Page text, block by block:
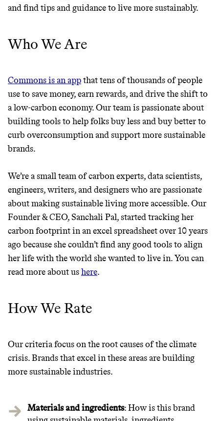
JOIN COMMONS →
It can be hard to live
sustainably in an
unsustainable world.
makes it easy.
JOIN COMMONS →
and find tips and guidance to live more sustainably.
Who We Are
Commons is an appthat tens of thousands of people
use to save money, earn rewards, and drive the shift to
a low-carbon economy. Our team is passionate about
building tools to help folks buy less and buy better to
curb overconsumption and support more sustainable
brands.
We’re a small team of carbon experts, data scientists,
engineers, writers, and designers who are passionate
about making sustainable living more accessible. Our
Founder & CEO, Sanchali Pal, started tracking her
carbon footprint in an excel spreadsheet over 10 years
ago because she couldn’t find any good tools to align
her life with the world she wanted to live in. You can
read more about ushere.
How We Rate
Our criteria focus on the root causes of the climate
crisis. Brands that excel in these areas are building
more sustainable industries.
Materials and ingredients: How is this brand